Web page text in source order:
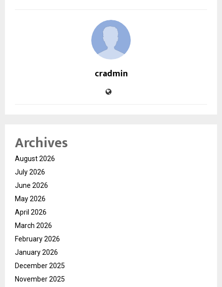
cradmin
Archives
August 2026
July 2026
June 2026
May 2026
April 2026
March 2026
February 2026
January 2026
December 2025
November 2025